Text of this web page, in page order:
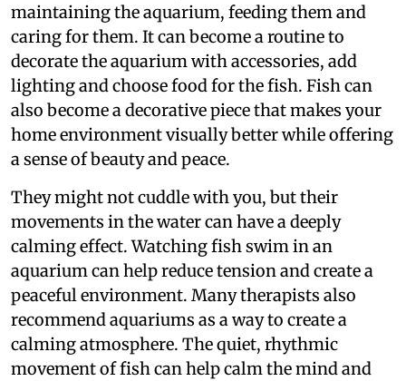
maintaining the aquarium, feeding them and
caring for them. It can become a routine to
decorate the aquarium with accessories, add
lighting and choose food for the fish. Fish can
also become a decorative piece that makes your
home environment visually better while offering
a sense of beauty and peace.
They might not cuddle with you, but their
movements in the water can have a deeply
calming effect. Watching fish swim in an
aquarium can help reduce tension and create a
peaceful environment. Many therapists also
recommend aquariums as a way to create a
calming atmosphere. The quiet, rhythmic
movement of fish can help calm the mind and